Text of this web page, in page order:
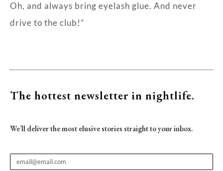
Oh, and always bring eyelash glue. And never
drive to the club!”
The hottest newsletter in nightlife.
We’ll deliver the most elusive stories straight to your inbox.